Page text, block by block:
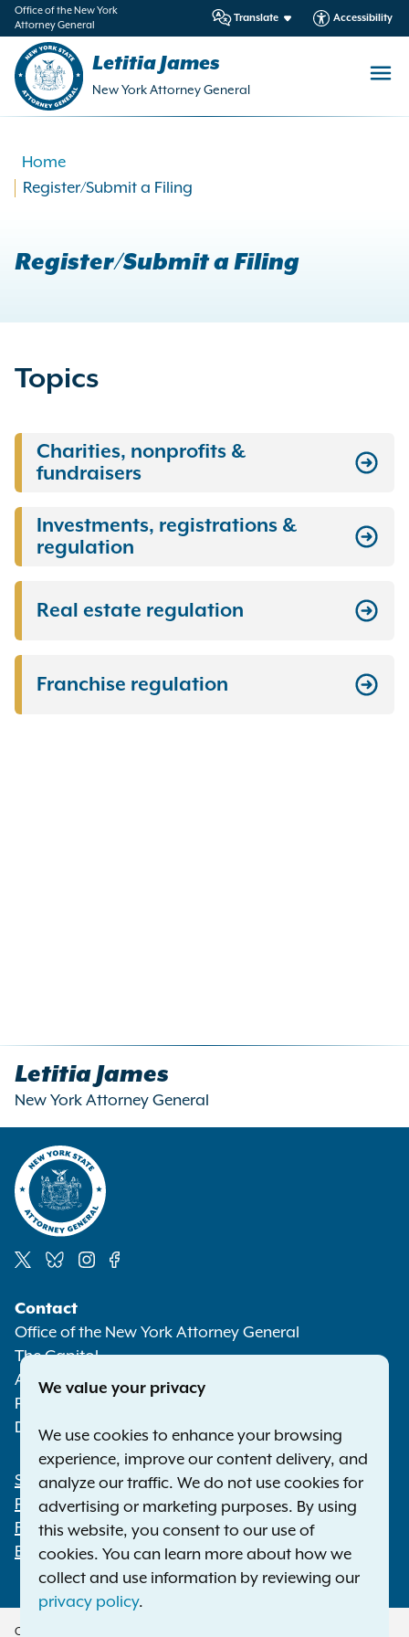
Office of the New York
Attorney General
Translate Accessibility
Letitia James
New York Attorney General
Home
Register/Submit a Filing
Register/Submit a Filing
Topics
Charities, nonprofits &
fundraisers
Investments, registrations &
regulation
Real estate regulation
Franchise regulation
Letitia James
New York Attorney General
Media
Contact
Office of the New York Attorney General
The Capitol
Albany NY 12224-0341
Phone:
Deaf or hard of hearing:1-800-788-9898
Footer
Statewide Offices
Press Releases
File a Complaint
Employment Opportunities
Copyright © 2026 — Office of the New York Attorney General. All Rights
We value your privacy
We use cookies to enhance your browsing
experience, improve our content delivery, and
analyze our traffic. We do not use cookies for
advertising or marketing purposes. By using
this website, you consent to our use of
cookies. You can learn more about how we
collect and use information by reviewing our
privacy policy.